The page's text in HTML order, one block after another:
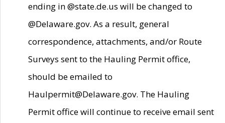
ending in @state.de.us will be changed to
@Delaware.gov. As a result, general
correspondence, attachments, and/or Route
Surveys sent to the Hauling Permit office,
should be emailed to
Haulpermit@Delaware.gov. The Hauling
Permit office will continue to receive email sent